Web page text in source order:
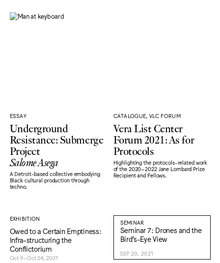
ESSAY
Underground
Resistance: Submerge
Project
Salome Asega
A Detroit-based collective embodying
Black cultural production through
techno.
CATALOGUE, VLC FORUM
Vera List Center
Forum 2021: As for
Protocols
Highlighting the protocols-related work
of the 2020–2022 Jane Lombard Prize
Recipient and Fellows.
EXHIBITION
Owed to a Certain Emptiness:
Infra-structuring the
Conflictorium
Oct 9–Oct 24, 2021
SEMINAR
Seminar 7: Drones and the
Bird’s-Eye View
SEP 20, 2021